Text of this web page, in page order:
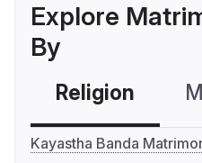
Explore
By
Religion
Kayastha Banda